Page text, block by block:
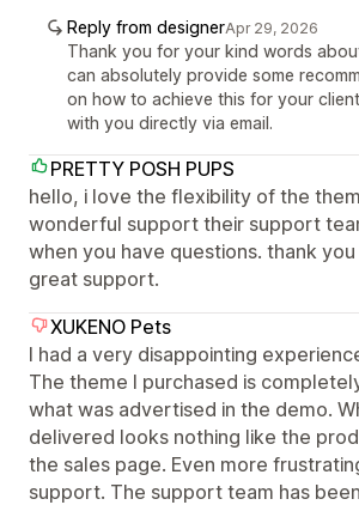
Reply from designerApr 29, 2026
Thank you for your kind words
can absolutely provide some
on how to achieve this for your
with you directly via email.
PRETTY POSH PUPS
hello, i love the flexibility of the
wonderful support their support
when you have questions. thank
great support.
XUKENO Pets
I had a very disappointing
The theme I purchased is
what was advertised in the demo.
delivered looks nothing like the
the sales page. Even more
support. The support team has